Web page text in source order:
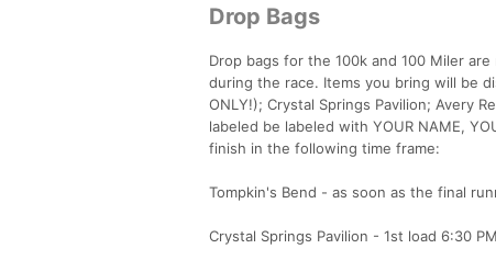
Drop Bags
Drop bags for the 100k and 100 Miler
during the race. Items you bring will be
ONLY!); Crystal Springs Pavilion; Avery
labeled be labeled with YOUR NAME,
finish in the following time frame:
Tompkin's Bend - as soon as the final
Crystal Springs Pavilion - 1st load 6:30